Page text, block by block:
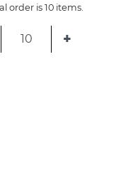
order is 10 items.
+